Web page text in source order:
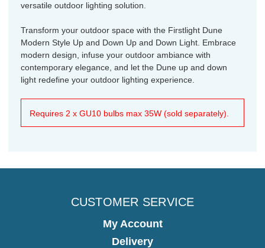
versatile outdoor lighting solution.
Transform your outdoor space with the Firstlight Dune
Modern Style Up and Down Up and Down Light. Embrace
modern design, infuse your outdoor ambiance with
contemporary elegance, and let the Dune up and down
light redefine your outdoor lighting experience.
Requires 2 x GU10 bulbs max 35W (sold separately).
CUSTOMER SERVICE
My Account
Delivery